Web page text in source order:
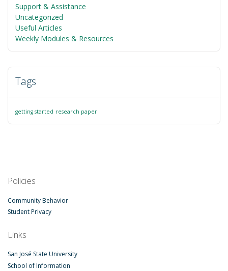
Support & Assistance
Uncategorized
Useful Articles
Weekly Modules & Resources
Tags
getting started research paper
Policies
Community Behavior
Student Privacy
Links
San José State University
School of Information